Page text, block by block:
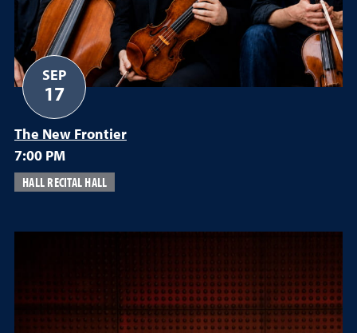
SEP
17
The New Frontier
7:00 PM
HALL RECITAL HALL